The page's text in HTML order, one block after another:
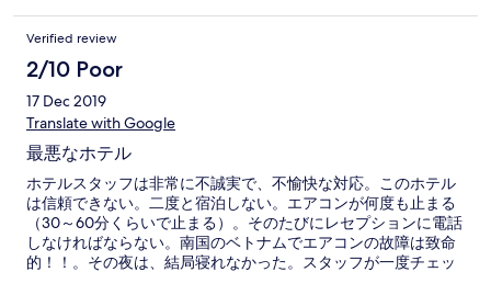
Verified review
2/10 Poor
17 Dec 2019
Translate with Google
最悪なホテル
ホテルスタッフは非常に不誠実で、不愉快な対応。このホテル
は信頼できない。二度と宿泊しない。エアコンが何度も止まる
（30～60分くらいで止まる）。そのたびにレセプションに電話
しなければならない。南国のベトナムでエアコンの故障は致命
的！！。その夜は、結局寝れなかった。スタッフが一度チェッ